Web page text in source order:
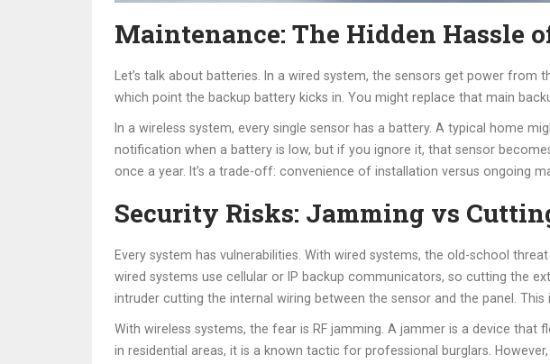
Maintenance: The Hidden Hassle
Let’s talk about batteries. In a wired system, the sensors get power
which point the backup battery kicks in. You might replace that main
In a wireless system, every single sensor has a battery. A typical home
notification when a battery is low, but if you ignore it, that sensor
once a year. It’s a trade-off: convenience of installation versus ongoing
Security Risks: Jamming vs
Every system has vulnerabilities. With wired systems, the old-school
wired systems use cellular or IP backup communicators, so cutting the
intruder cutting the internal wiring between the sensor and the panel.
With wireless systems, the fear is RF jamming. A jammer is a device that
in residential areas, it is a known tactic for professional burglars.